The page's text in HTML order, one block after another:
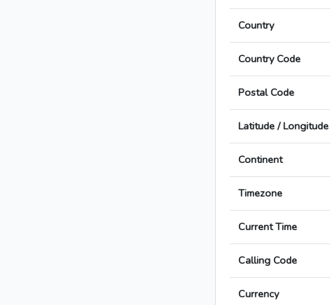
Country
Country Code
Postal Code
Latitude / Longitude
Continent
Timezone
Current Time
Calling Code
Currency